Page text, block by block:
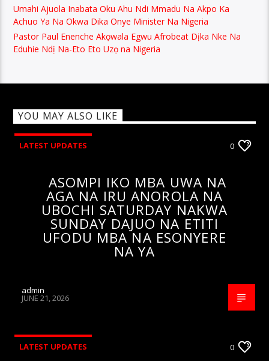
Umahi Ajuola Inabata Oku Ahu Ndi Mmadu Na Akpo Ka
Achuo Ya Na Okwa Dika Onye Minister Na Nigeria
Pastor Paul Enenche Akọwala Egwu Afrobeat Dịka Nke Na
Eduhie Ndị Na-Eto Eto Uzọ na Nigeria
YOU MAY ALSO LIKE
LATEST UPDATES 0
ASOMPI IKO MBA UWA NA
AGA NA IRU ANOROLA NA
UBOCHI SATURDAY NAKWA
SUNDAY DAJUO NA ETITI
UFODU MBA NA ESONYERE
NA YA
admin
JUNE 21, 2026
LATEST UPDATES 0